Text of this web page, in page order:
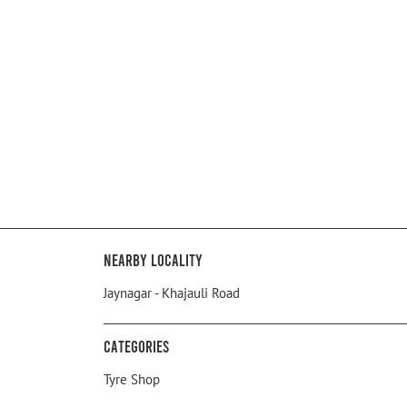
Nearby Locality
Jaynagar - Khajauli Road
Categories
Tyre Shop